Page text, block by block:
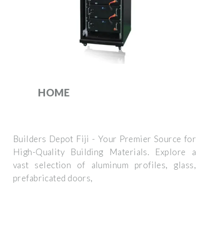
HOME
Builders Depot Fiji - Your Premier Source for
High-Quality Building Materials. Explore a
vast selection of aluminum profiles, glass,
prefabricated doors,